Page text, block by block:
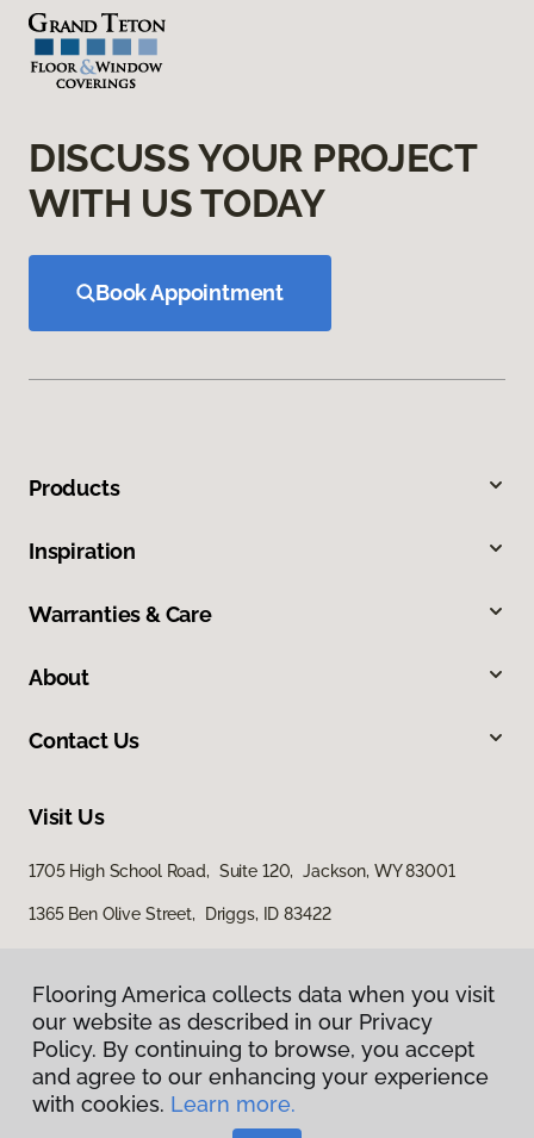
DISCUSS YOUR PROJECT
WITH US TODAY
Book Appointment
Products
Inspiration
Warranties & Care
About
Contact Us
Visit Us
1705 High School Road, Suite 120, Jackson, WY 83001
1365 Ben Olive Street, Driggs, ID 83422
Privacy Policy
Terms & Conditions
Flooring America collects data when you visit
our website as described in our Privacy
Policy. By continuing to browse, you accept
and agree to our enhancing your experience
with cookies. Learn more.